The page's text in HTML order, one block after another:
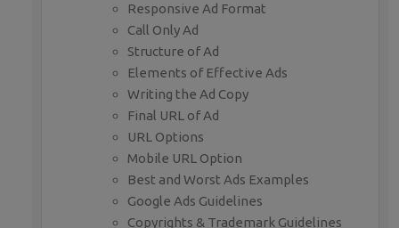
Responsive Ad Format
Call Only Ad
Structure of Ad
Elements of Effective Ads
Writing the Ad Copy
Final URL of Ad
URL Options
Mobile URL Option
Best and Worst Ads Examples
Google Ads Guidelines
Copyrights & Trademark Guidelines